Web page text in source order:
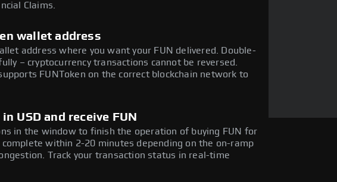
Claims.
wallet address
address where you want your FUN delivered. Double-
– cryptocurrency transactions cannot be reversed.
FUNToken on the correct blockchain network to
USD and receive FUN
in the window to finish the operation of buying FUN for
within 2-20 minutes depending on the on-ramp
Track your transaction status in real-time